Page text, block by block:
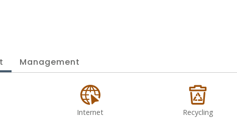
Management
Internet Recycling